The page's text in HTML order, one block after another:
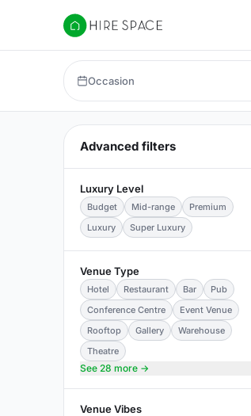
Hire Space
Occasion
Advanced filters
Luxury Level
Budget Mid-range
Premium
Luxury
Super Luxury
Venue Type
Hotel Restaurant Bar
Pub
Conference Centre
Event Venue
Rooftop
Gallery
Warehouse
Theatre
See 28 more →
Venue Vibes